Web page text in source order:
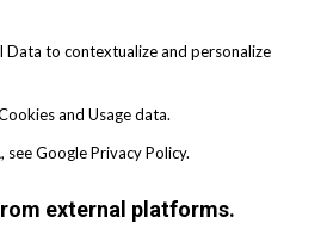
Data to contextualize and personalize
and Usage data.
see Google Privacy Policy.
external platforms.